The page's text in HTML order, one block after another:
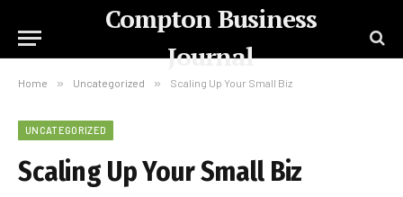
Compton Business
Journal
Home » Uncategorized » Scaling Up Your Small Biz
UNCATEGORIZED
Scaling Up Your Small Biz